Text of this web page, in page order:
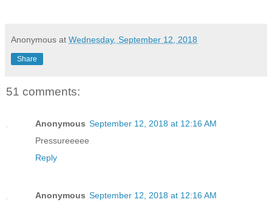
Anonymous at Wednesday, September 12, 2018
Share
51 comments:
Anonymous September 12, 2018 at 12:16 AM
Pressureeeee
Reply
Anonymous September 12, 2018 at 12:16 AM